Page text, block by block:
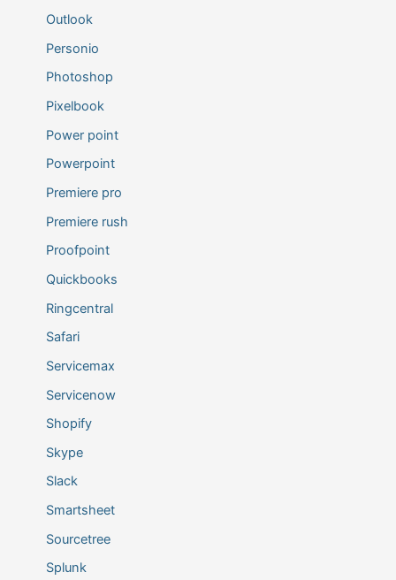
Outlook
Personio
Photoshop
Pixelbook
Power point
Powerpoint
Premiere pro
Premiere rush
Proofpoint
Quickbooks
Ringcentral
Safari
Servicemax
Servicenow
Shopify
Skype
Slack
Smartsheet
Sourcetree
Splunk